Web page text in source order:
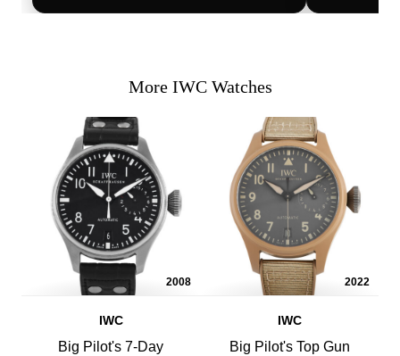
More IWC Watches
2008
IWC
Big Pilot's 7-Day
2022
IWC
Big Pilot's Top Gun